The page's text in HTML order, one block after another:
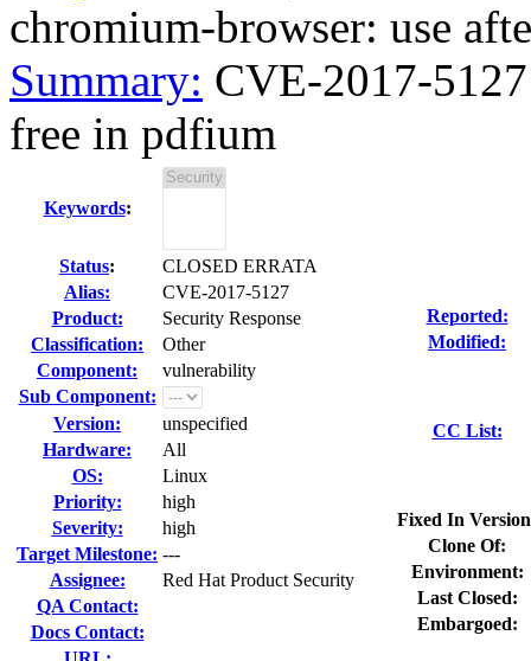
chromium-browser: use
Summary: CVE-2017-
free in pdfium
Keywords:
Status:
CLOSED ERRATA
Alias:
CVE-2017-5127
Product:
Security Response
Classification:
Other
Component:
vulnerability
Sub Component:
Version:
unspecified
Hardware:
All
OS:
Linux
Priority:
high
Severity:
high
Target Milestone: ---
Assignee:
Red Hat Product Security
QA Contact:
Docs Contact:
Reported:
Modified:
CC List:
Fixed In
Clone Of:
Environment:
Last Closed:
Embargoed: